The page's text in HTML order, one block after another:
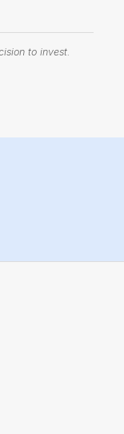
to invest.